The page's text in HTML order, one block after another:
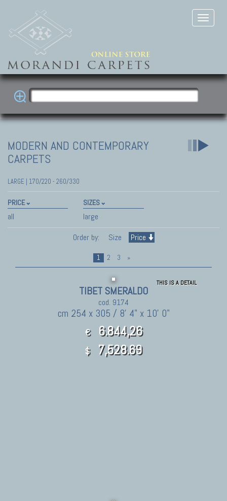
MODERN AND CONTEMPORARY
CARPETS
LARGE | 170/220 - 260/330
PRICE
all
SIZES
large
Order by:
Size Price
1 2 3 »
THIS IS A DETAIL
TIBET SMERALDO
cod. 9174
cm 254 x 305 / 8' 4" x 10' 0"
€ 6.844,26
$ 7,528.69